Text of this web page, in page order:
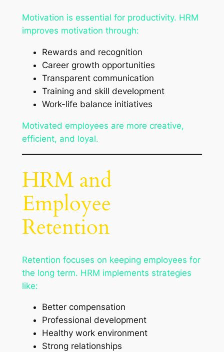
Motivation is essential for productivity. HRM
improves motivation through:
Rewards and recognition
Career growth opportunities
Transparent communication
Training and skill development
Work-life balance initiatives
Motivated employees are more creative,
efficient, and loyal.
HRM and
Employee
Retention
Retention focuses on keeping employees for
the long term. HRM implements strategies
like:
Better compensation
Professional development
Healthy work environment
Strong relationships